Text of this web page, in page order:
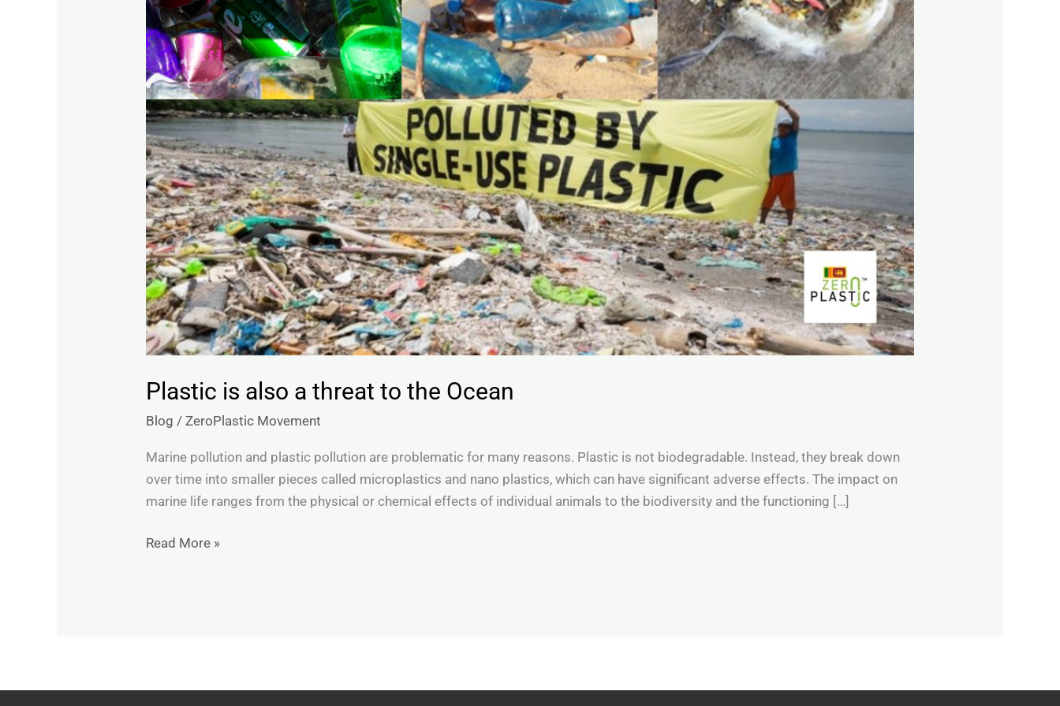
Plastic is also a threat to the Ocean
Blog /ZeroPlastic Movement
Marine pollution and plastic pollution are problematic for many reasons. Plastic is not biodegradable. Instead, they break down
over time into smaller pieces called microplastics and nano plastics, which can have significant adverse effects. The impact on
marine life ranges from the physical or chemical effects of individual animals to the biodiversity and the functioning […]
Read More »